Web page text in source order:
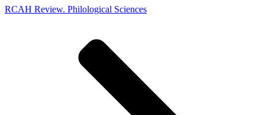
RCAH Review. Philological Sciences